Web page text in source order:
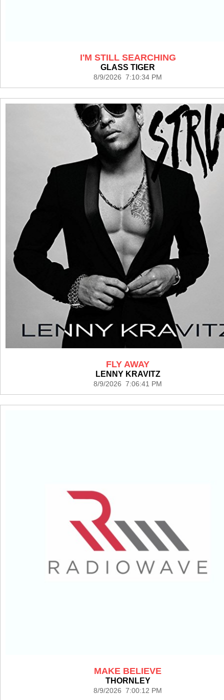
I'M STILL SEARCHING
GLASS TIGER
8/9/2026 7:10:34 PM
FLY AWAY
LENNY KRAVITZ
8/9/2026 7:06:41 PM
MAKE BELIEVE
THORNLEY
8/9/2026 7:00:12 PM